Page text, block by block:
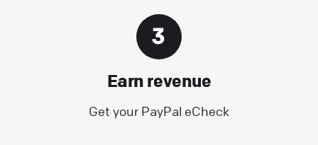
Earn revenue
Get your PayPal eCheck